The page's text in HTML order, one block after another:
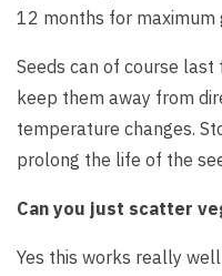
12 months for maximum
Seeds can of course
keep them away from
temperature changes.
prolong the life of the
Can you just scatter
Yes this works really